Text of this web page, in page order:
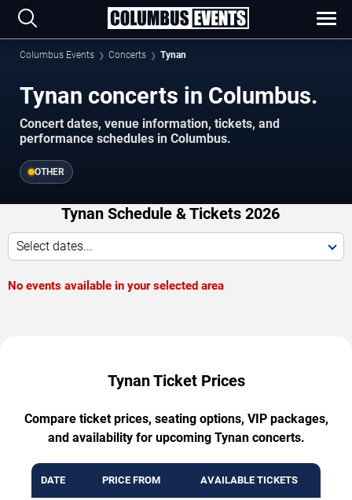
Columbus Events Concerts Tynan
Tynan concerts in Columbus.
Concert dates, venue information, tickets, and
performance schedules in Columbus.
OTHER
Tynan Schedule & Tickets 2026
Select dates...
No events available in your selected area
Tynan Ticket Prices
Compare ticket prices, seating options, VIP packages,
and availability for upcoming Tynan concerts.
DATE PRICE FROM AVAILABLE TICKETS